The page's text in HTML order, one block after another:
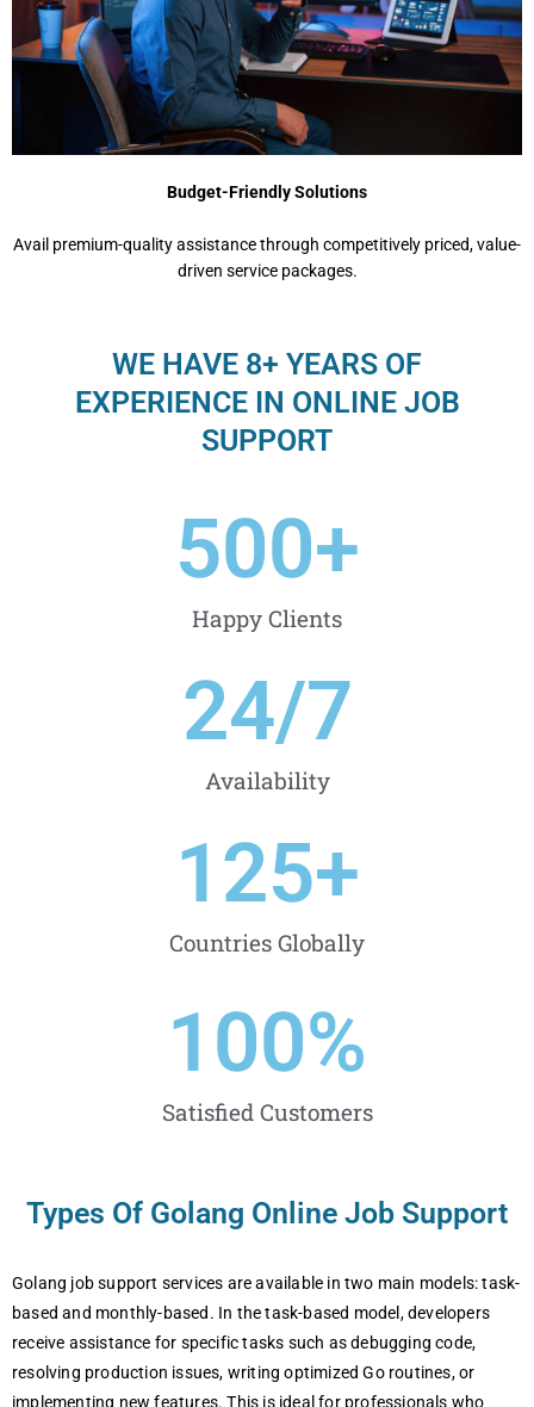
Budget-Friendly Solutions
Avail premium-quality assistance through competitively priced, value-
driven service packages.
WE HAVE 8+ YEARS OF
EXPERIENCE IN ONLINE JOB
SUPPORT
Happy Clients
500+
Availability
24/7
Countries Globally
125+
Satisfied Customers
100%
Types Of Golang Online Job Support
Golang job support services are available in two main models: task-
based and monthly-based. In the task-based model, developers
receive assistance for specific tasks such as debugging code,
resolving production issues, writing optimized Go routines, or
implementing new features. This is ideal for professionals who